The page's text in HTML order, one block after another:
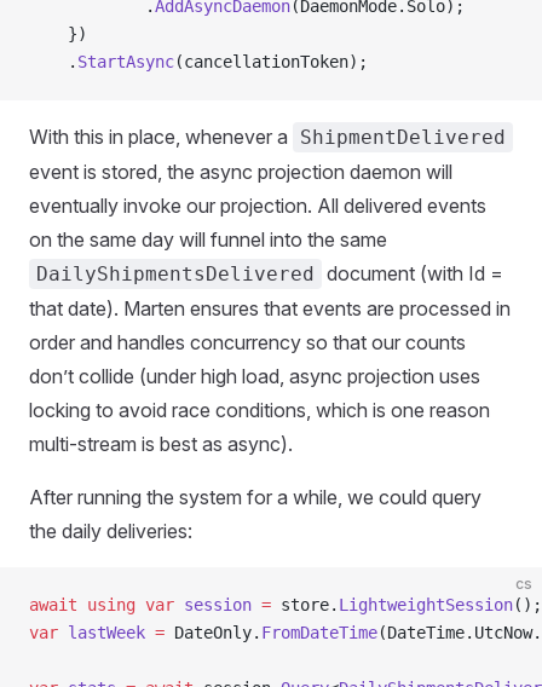
            .
AddAsyncDaemon(DaemonMode.Solo);
    })
    .
StartAsync(cancellationToken);
With this in place, whenever a ShipmentDelivered
event is stored, the async projection daemon will
eventually invoke our projection. All delivered events
on the same day will funnel into the same
DailyShipmentsDelivered document (with Id =
that date). Marten ensures that events are processed in
order and handles concurrency so that our counts
don’t collide (under high load, async projection uses
locking to avoid race conditions, which is one reason
multi-stream is best as async).
After running the system for a while, we could query
the daily deliveries:
cs
await using var session = store. LightweightSession();
var lastWeek = DateOnly. FromDateTime(DateTime.UtcNow.